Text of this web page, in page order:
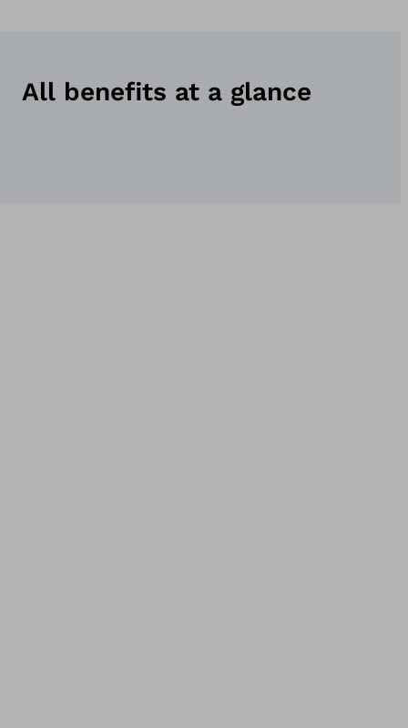
All benefits at a glance